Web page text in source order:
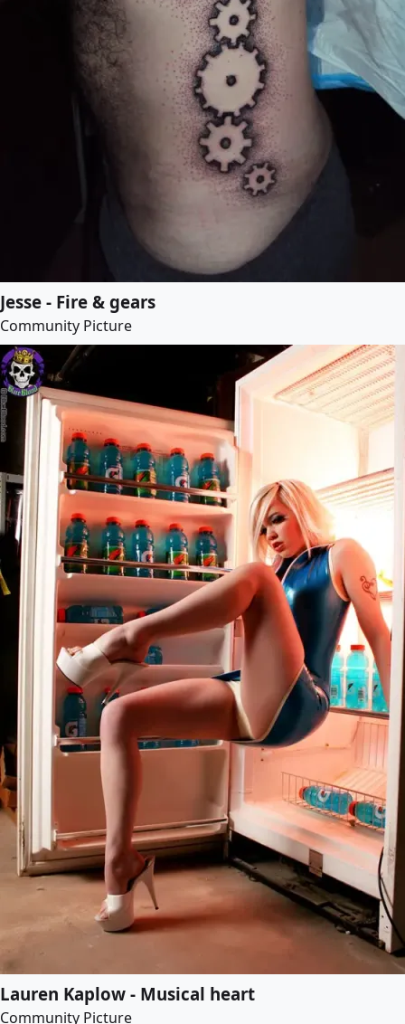
Jesse - Fire & gears
Community Picture
Lauren Kaplow - Musical heart
Community Picture